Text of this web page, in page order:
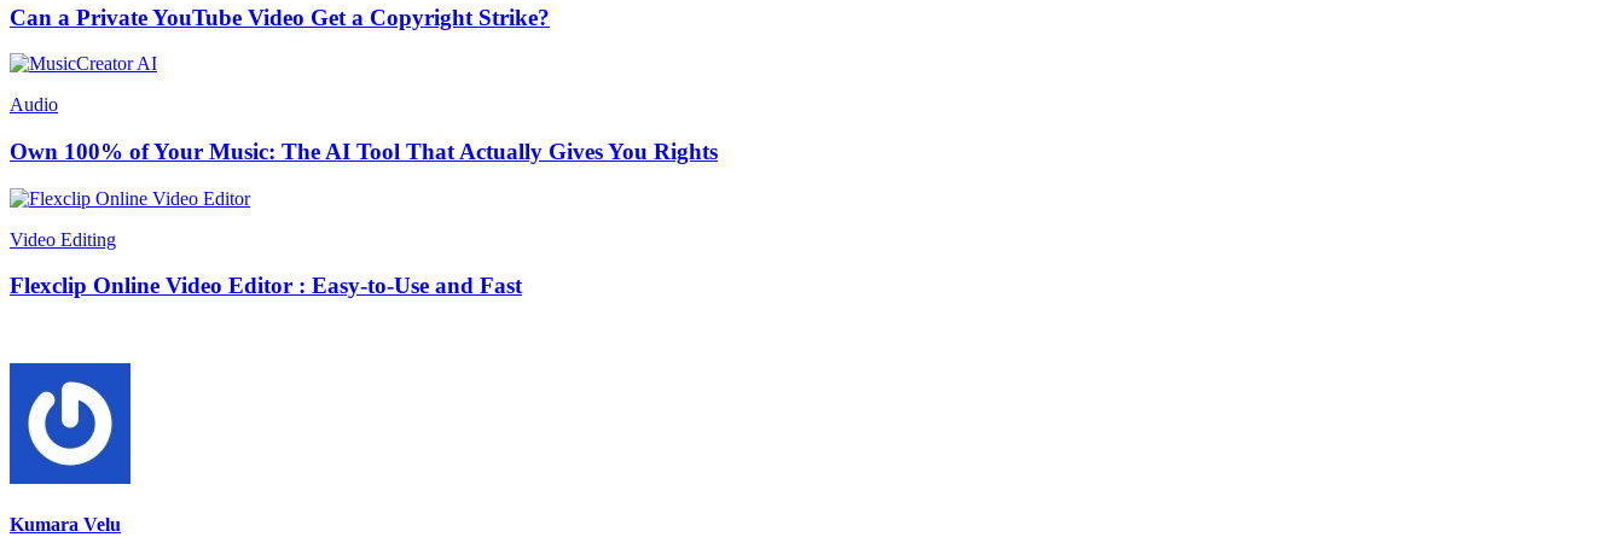
Can a Private YouTube Video Get a Copyright Strike?
Audio
Own 100% of Your Music: The AI Tool That Actually Gives You Rights
Video Editing
Flexclip Online Video Editor : Easy-to-Use and Fast
Kumara Velu